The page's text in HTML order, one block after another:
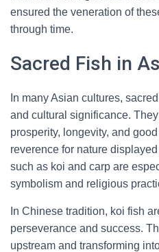
ensured the veneration of
through time.
Sacred Fish in
In many Asian cultures,
and cultural significance.
prosperity, longevity, and
reverence for nature
such as koi and carp are
symbolism and religious
In Chinese tradition, koi fish
perseverance and success.
upstream and transforming